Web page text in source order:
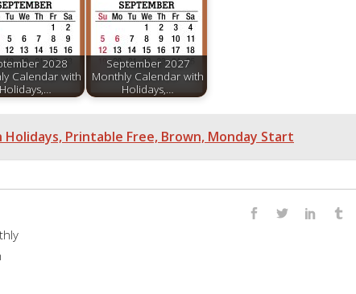
2028
Calendar with
Holidays,…
September 2027
Monthly Calendar with
Holidays,…
Printable Free, Brown, Monday Start